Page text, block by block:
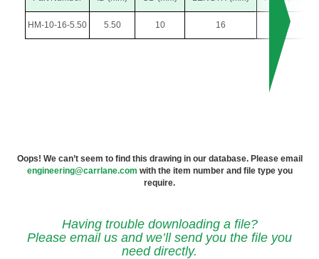
HM-10-16-5.50 5.50 10 16 13
Oops! We can’t seem to find this drawing in our database. Please email
engineering@carrlane.com with the item number and file type you
require.
Having trouble downloading a file?
Please email us and we’ll send you the file you
need directly.